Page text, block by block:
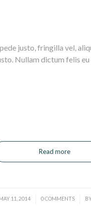
justo, fringilla vel,
Nullam dictum felis
Read more
MAY 11, 2014
/ 0 COMMENTS
/